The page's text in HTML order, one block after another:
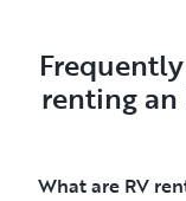
renting an
What are RV